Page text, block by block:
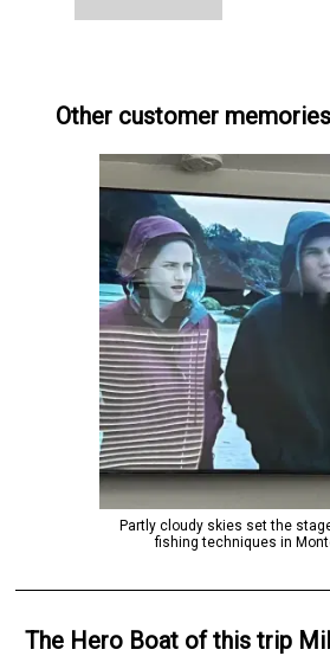
Other customer
Partly cloudy skies set the
fishing techniques in
The Hero Boatof this trip